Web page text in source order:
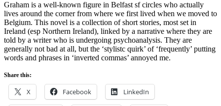
Graham is a well-known figure in Belfast sf circles who actually
lives around the corner from where we first lived when we moved to
Belgium. This novel is a collection of short stories, most set in
Ireland (esp Northern Ireland), linked by a narrative where they are
told by a writer who is undergoing psychoanalysis. They are
generally not bad at all, but the ‘stylistc quirk’ of ‘frequently’ putting
words and phrases in ‘inverted commas’ annoyed me.
Share this:
X Facebook LinkedIn